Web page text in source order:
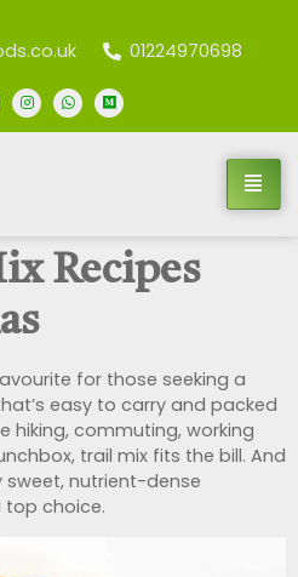
01224970698
Recipes
for those seeking a
easy to carry and packed
hiking, commuting, working
trail mix fits the bill. And
nutrient-dense
top choice.